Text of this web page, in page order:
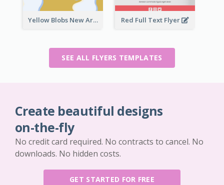
Yellow Blobs New Arrival Flyer Red Full Text Flyer
SEE ALL FLYERS TEMPLATES
Create beautiful designs
on-the-fly
No credit card required. No contracts to cancel. No
downloads. No hidden costs.
GET STARTED FOR FREE